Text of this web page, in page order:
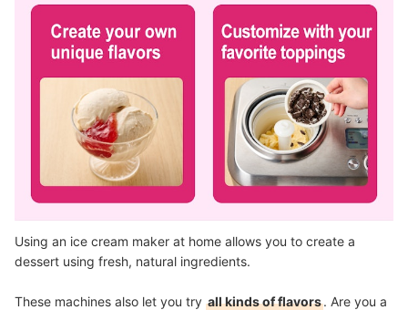
Using an ice cream maker at home allows you to create a
dessert using fresh, natural ingredients.
These machines also let you try all kinds of flavors. Are you a